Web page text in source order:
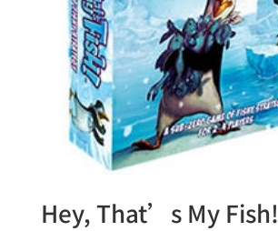
Hey, That’s My Fish!